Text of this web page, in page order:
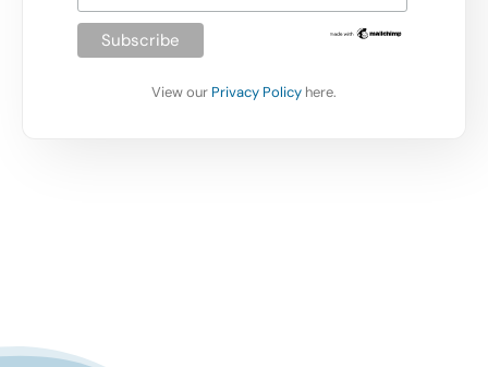
View our Privacy Policy here.